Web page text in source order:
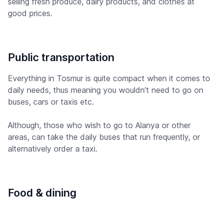
good prices.
Public transportation
Everything in Tosmur is quite compact when it comes to
daily needs, thus meaning you wouldn’t need to go on
buses, cars or taxis etc.
Although, those who wish to go to Alanya or other
areas, can take the daily buses that run frequently, or
alternatively order a taxi.
Food & dining